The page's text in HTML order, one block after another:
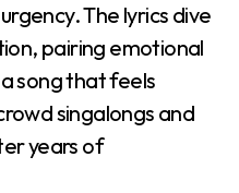
The lyrics dive
pairing emotional
song that feels
singalongs and
years of